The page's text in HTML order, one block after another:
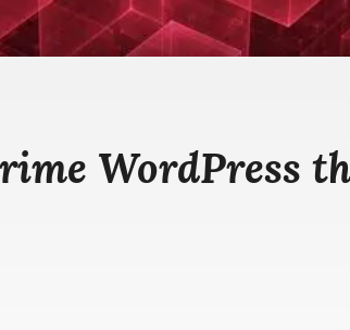
WordPress